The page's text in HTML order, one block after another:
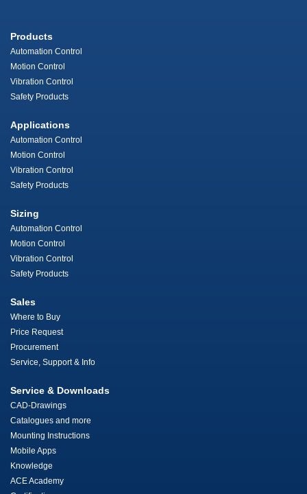
Products
Automation Control
Motion Control
Vibration Control
Safety Products
Applications
Automation Control
Motion Control
Vibration Control
Safety Products
Sizing
Automation Control
Motion Control
Vibration Control
Safety Products
Sales
Where to Buy
Price Request
Procurement
Service, Support & Info
Service & Downloads
CAD-Drawings
Catalogues and more
Mounting Instructions
Mobile Apps
Knowledge
ACE Academy